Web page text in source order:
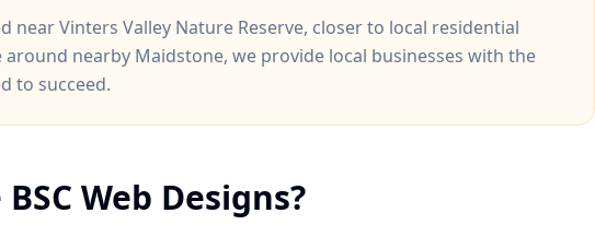
nearVinters Valley Nature Reserve, closer to local residential
around nearby Maidstone, we provide local businesses with the
to succeed.
Web Designs?